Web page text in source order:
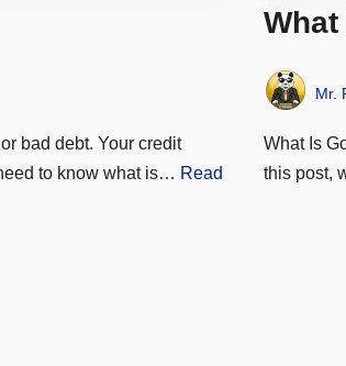
bad debt. Your credit
to know what is… Read
Mr.
What Is
this post,